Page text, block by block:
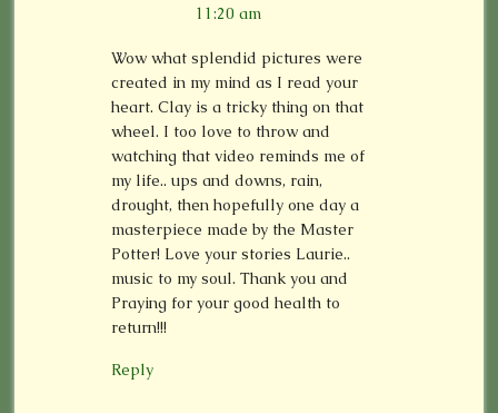
11:20 am
Wow what splendid pictures were
created in my mind as I read your
heart. Clay is a tricky thing on that
wheel. I too love to throw and
watching that video reminds me of
my life.. ups and downs, rain,
drought, then hopefully one day a
masterpiece made by the Master
Potter! Love your stories Laurie..
music to my soul. Thank you and
Praying for your good health to
return!!!
Reply